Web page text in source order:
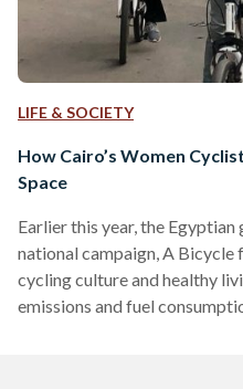
LIFE & SOCIETY
How Cairo’s Women
Space
Earlier this year, the
national campaign, A
cycling culture and healthy
emissions and fuel